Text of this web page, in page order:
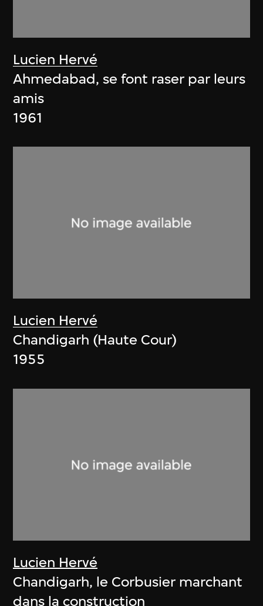
Lucien Hervé
Ahmedabad, se font raser par leurs
amis
1961
Lucien Hervé
Chandigarh (Haute Cour)
1955
Lucien Hervé
Chandigarh, le Corbusier marchant
dans la construction